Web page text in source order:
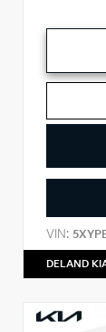
VIN:
DELAND